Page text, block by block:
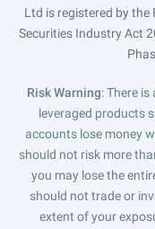
Ltd is registered by the
Securities Industry Act
Risk Warning: There
leveraged products
accounts lose money
should not risk more
you may lose the
should not trade or
extent of your